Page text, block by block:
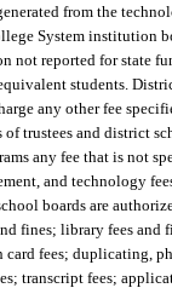
from the
System institution
not reported for state
students.
any other fee
trustees and district
any fee that is not
and technology
boards are
fines; library fees
card fees; duplicating,
transcript fees;